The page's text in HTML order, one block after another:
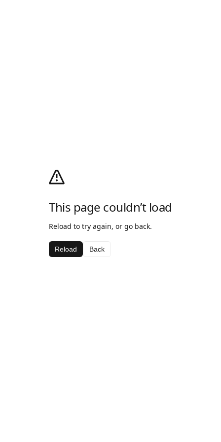
This page couldn’t load
Reload to try again, or go back.
Reload Back